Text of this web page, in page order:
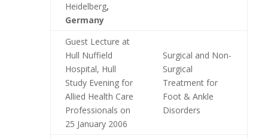
Heidelberg,
Germany
Guest Lecture at
Hull Nuffield
Hospital, Hull
Study Evening for
Allied Health Care
Professionals on
25 January 2006
Surgical and Non-
Surgical
Treatment for
Foot & Ankle
Disorders